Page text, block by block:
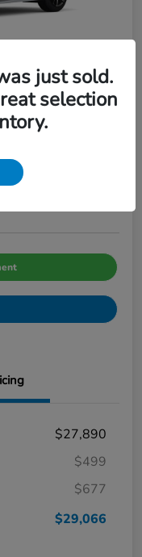
CVT
$27,890
$499
$677
$29,066
just sold.
selection